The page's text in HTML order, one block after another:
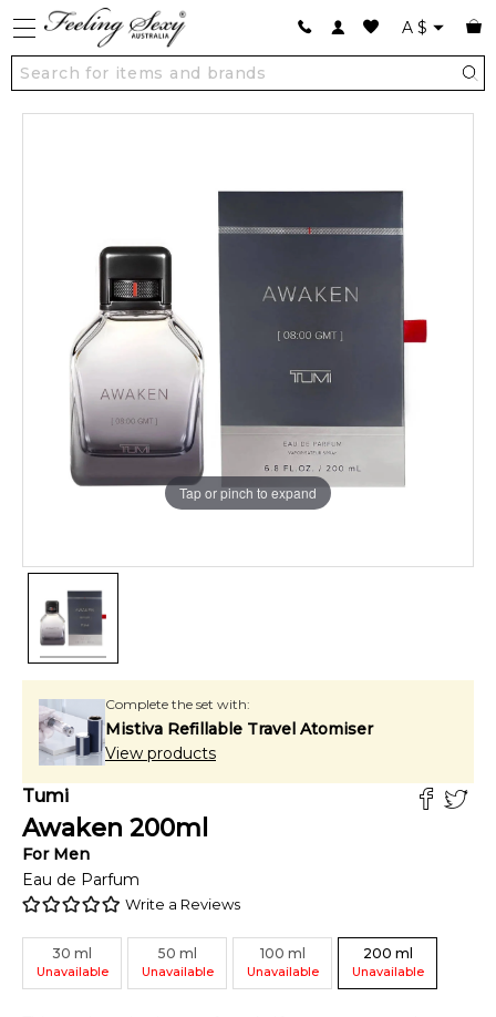
A $
Tap or pinch to expand
Complete the set with:
Mistiva Refillable Travel Atomiser
View products
Tumi
Awaken 200ml
For Men
Eau de Parfum
Write a Reviews
30 ml
Unavailable
50 ml
Unavailable
100 ml
Unavailable
200 ml
Unavailable